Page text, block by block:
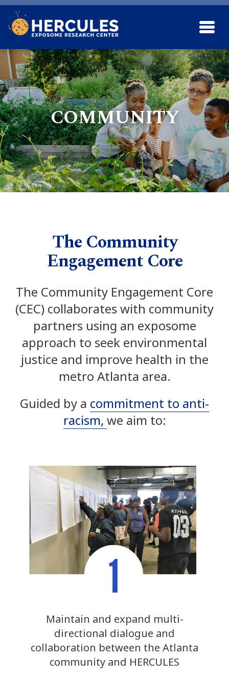
Skip to main content
COMMUNITY
The Community
Engagement Core
The Community Engagement Core
(CEC) collaborates with community
partners using an exposome
approach to seek environmental
justice and improve health in the
metro Atlanta area.
Guided by a commitment to anti-
racism, we aim to:
Maintain and expand multi-
directional dialogue and
collaboration between the Atlanta
community and HERCULES